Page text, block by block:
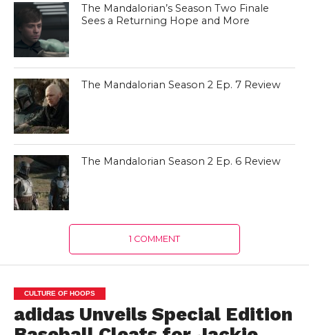
The Mandalorian’s Season Two Finale
Sees a Returning Hope and More
The Mandalorian Season 2 Ep. 7 Review
The Mandalorian Season 2 Ep. 6 Review
1 COMMENT
CULTURE OF HOOPS
adidas Unveils Special Edition